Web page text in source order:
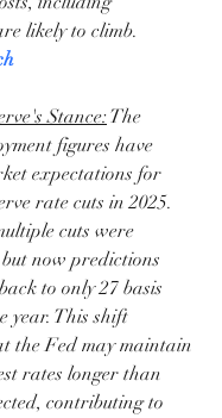
likely to climb.
Stance: The
figures have
expectations for
rate cuts in 2025.
cuts were
now predictions
to only 27 basis
year. This shift
the Fed may maintain
rates longer than
contributing to